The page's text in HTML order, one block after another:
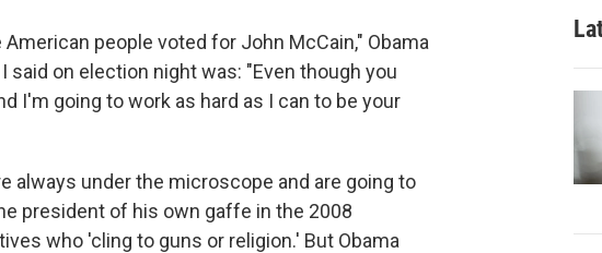
people voted for John McCain," Obama
on election night was: "Even though you
I'm going to work as hard as I can to be your
always under the microscope and are going to
president of his own gaffe in the 2008
who 'cling to guns or religion.' But Obama